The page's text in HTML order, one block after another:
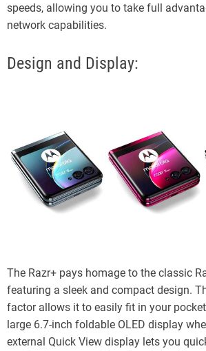
speeds, allowing you to take full
network capabilities.
Design and Display:
The Razr+ pays homage to the classic
featuring a sleek and compact design.
factor allows it to easily fit in your
large 6.7-inch foldable OLED display
external Quick View display lets you